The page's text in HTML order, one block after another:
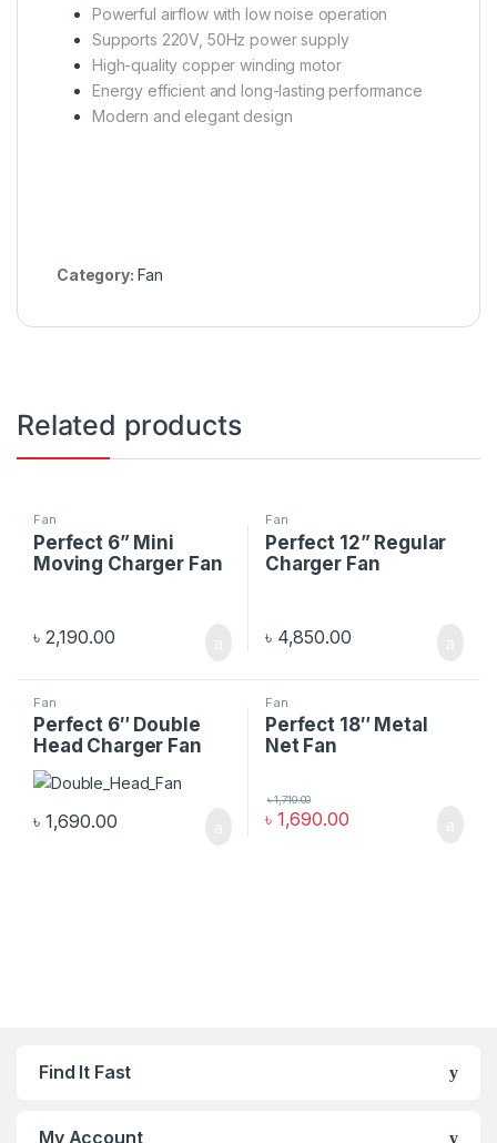
Powerful airflow with low noise operation
Supports 220V, 50Hz power supply
High-quality copper winding motor
Energy efficient and long-lasting performance
Modern and elegant design
Category: Fan
Related products
Fan
Perfect 6” Mini
Moving Charger Fan
৳ 2,190.00
Fan
Perfect 12” Regular
Charger Fan
৳ 4,850.00
Fan
Perfect 6″ Double
Head Charger Fan
৳ 1,690.00
Fan
Perfect 18″ Metal
Net Fan
৳ 1,690.00
৳1,710.00
Find It Fast
My Account